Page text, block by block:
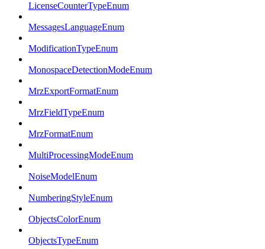
LicenseCounterTypeEnum
MessagesLanguageEnum
ModificationTypeEnum
MonospaceDetectionModeEnum
MrzExportFormatEnum
MrzFieldTypeEnum
MrzFormatEnum
MultiProcessingModeEnum
NoiseModelEnum
NumberingStyleEnum
ObjectsColorEnum
ObjectsTypeEnum